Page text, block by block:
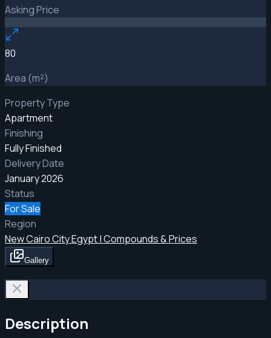
Asking Price
80
Area (m²)
Property Type
Apartment
Finishing
Fully Finished
Delivery Date
January 2026
Status
For Sale
Region
New Cairo City Egypt | Compounds & Prices
Gallery
Description